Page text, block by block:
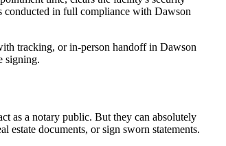
conducted in full compliance with Dawson
tracking, or in-person handoff in Dawson
signing.
as a notary public. But they can absolutely
estate documents, or sign sworn statements.